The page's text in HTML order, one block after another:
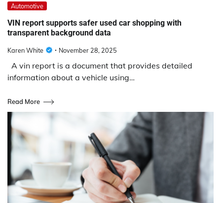
Automotive
VIN report supports safer used car shopping with
transparent background data
Karen White November 28, 2025
A vin report is a document that provides detailed
information about a vehicle using…
Read More